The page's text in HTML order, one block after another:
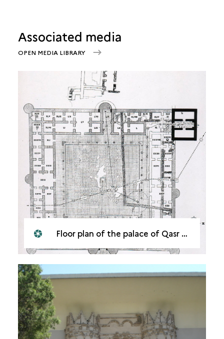
Associated media
OPEN MEDIA LIBRARY
Floor plan of the palace of Qasr al-Hayr al-Gharbi